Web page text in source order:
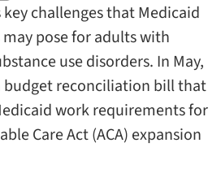
challenges that Medicaid
pose for adults with
use disorders. In May,
budget reconciliation bill that
work requirements for
Care Act (ACA) expansion